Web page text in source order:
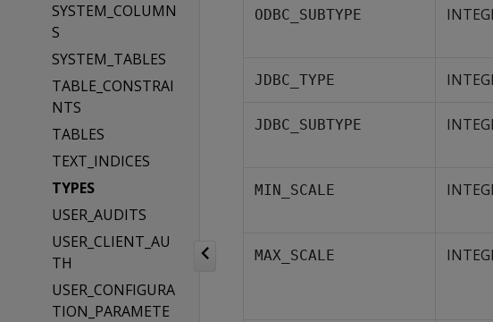
SYSTEM_COLUMN
S
SYSTEM_TABLES
TABLE_CONSTRAI
NTS
TABLES
TEXT_INDICES
TYPES
USER_AUDITS
USER_CLIENT_AU
TH
USER_CONFIGURA
TION_PARAMETE
ODBC_SUBTYPE
JDBC_TYPE
JDBC_SUBTYPE
MIN_SCALE
MAX_SCALE